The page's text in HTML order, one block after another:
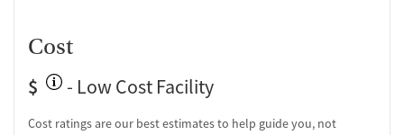
Cost
$
- Low Cost Facility
Cost ratings are our best estimates to help guide you, not